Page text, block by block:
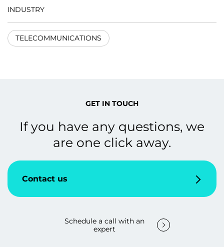
INDUSTRY
TELECOMMUNICATIONS
GET IN TOUCH
If you have any questions, we
are one click away.
Contact us
Schedule a call with an
expert